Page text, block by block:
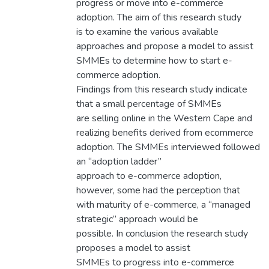
progress or move into e-commerce
adoption. The aim of this research study
is to examine the various available
approaches and propose a model to assist
SMMEs to determine how to start e-
commerce adoption.
Findings from this research study indicate
that a small percentage of SMMEs
are selling online in the Western Cape and
realizing benefits derived from ecommerce
adoption. The SMMEs interviewed followed
an “adoption ladder”
approach to e-commerce adoption,
however, some had the perception that
with maturity of e-commerce, a “managed
strategic” approach would be
possible. In conclusion the research study
proposes a model to assist
SMMEs to progress into e-commerce